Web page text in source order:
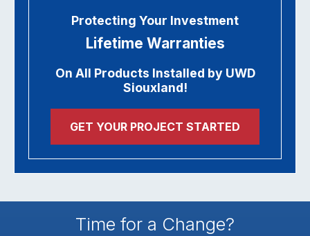
Protecting Your Investment
Lifetime Warranties
On All Products Installed by UWD
Siouxland!
GET YOUR PROJECT STARTED
Time for a Change?